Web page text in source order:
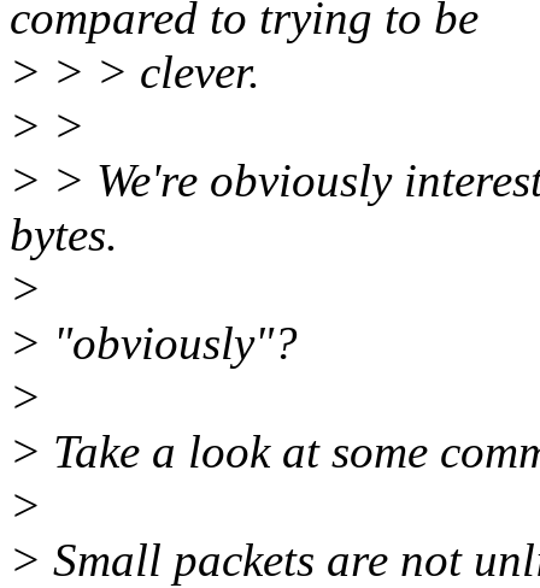
compared to trying to be
> > > clever.
> >
> > We're obviously
bytes.
>
> "obviously"?
>
> Take a look at some
>
> Small packets are not